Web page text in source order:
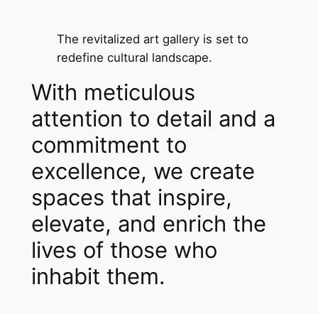
The revitalized art gallery is set to
redefine cultural landscape.
With meticulous
attention to detail and a
commitment to
excellence, we create
spaces that inspire,
elevate, and enrich the
lives of those who
inhabit them.